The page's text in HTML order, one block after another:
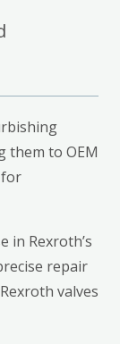
them to OEM
for
in Rexroth’s
repair
valves